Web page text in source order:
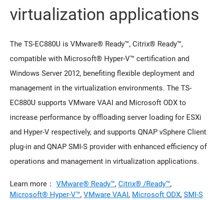
virtualization applications
The TS-EC880U is VMware® Ready™, Citrix® Ready™,
compatible with Microsoft® Hyper-V™ certification and
Windows Server 2012, benefiting flexible deployment and
management in the virtualization environments. The TS-
EC880U supports VMware VAAI and Microsoft ODX to
increase performance by offloading server loading for ESXi
and Hyper-V respectively, and supports QNAP vSphere Client
plug-in and QNAP SMI-S provider with enhanced efficiency of
operations and management in virtualization applications.
Learn more： VMware® Ready™, Citrix® /Ready™,
Microsoft® Hyper-V™, VMware VAAI, Microsoft ODX, SMI-S